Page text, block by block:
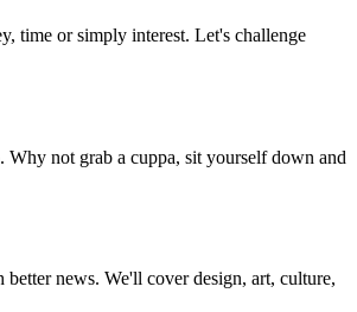
time or simply interest. Let's challenge
not grab a cuppa, sit yourself down and
news. We'll cover design, art, culture,